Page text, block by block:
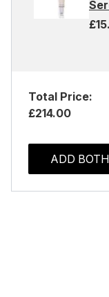
Total Price:
£214.00
ADD